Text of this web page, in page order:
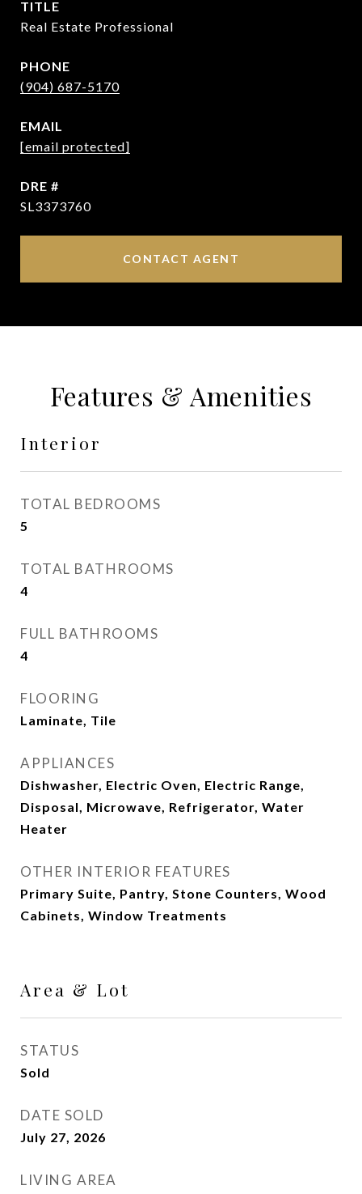
TITLE
Real Estate Professional
PHONE
(904) 687-5170
EMAIL
[email protected]
DRE #
SL3373760
CONTACT AGENT
Features & Amenities
Interior
TOTAL BEDROOMS
5
TOTAL BATHROOMS
4
FULL BATHROOMS
4
FLOORING
Laminate, Tile
APPLIANCES
Dishwasher, Electric Oven, Electric Range,
Disposal, Microwave, Refrigerator, Water
Heater
OTHER INTERIOR FEATURES
Primary Suite, Pantry, Stone Counters, Wood
Cabinets, Window Treatments
Area & Lot
STATUS
Sold
DATE SOLD
July 27, 2026
LIVING AREA